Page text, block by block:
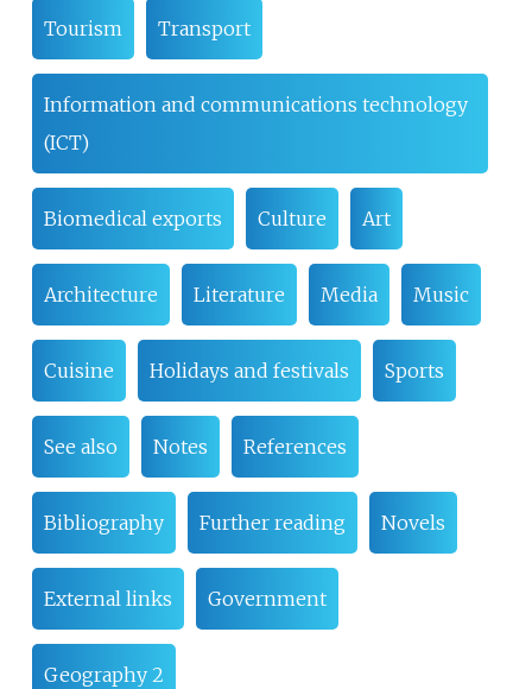
Tourism Transport
Information and communications technology
(ICT)
Biomedical exports Culture Art
Architecture Literature Media Music
Cuisine Holidays and festivals Sports
See also Notes References
Bibliography Further reading Novels
External links Government
Geography 2